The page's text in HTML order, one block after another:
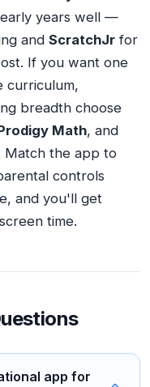
years well —
and ScratchJr for
If you want one
curriculum,
breadth choose
Math, and
Match the app to
controls
and you'll get
time.
app for